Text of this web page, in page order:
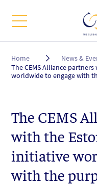
Breadcrumb
Home News &
The CEMS Alliance
worldwide to engage with
The CEMS
with the
initiative
with the